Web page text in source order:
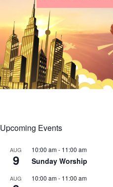
Upcoming Events
AUG
9
10:00 am- 11:00 am
Sunday Worship
AUG 10:00 am- 11:00 am